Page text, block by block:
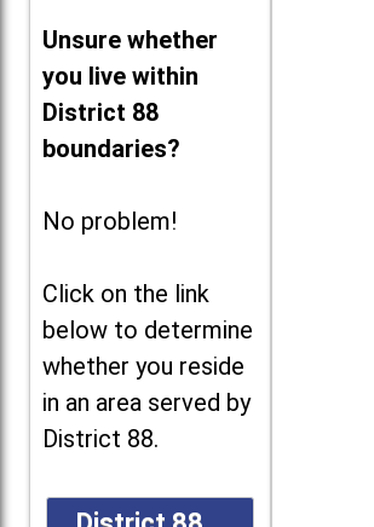
Unsure whether
you live within
District 88
boundaries?
No problem!
Click on the link
below to determine
whether you reside
in an area served by
District 88.